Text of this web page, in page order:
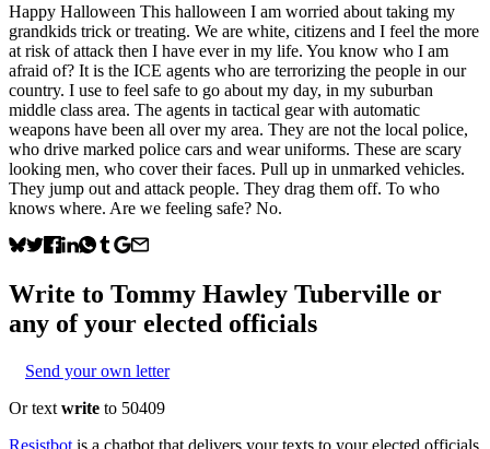
Happy Halloween This halloween I am worried about taking my
grandkids trick or treating. We are white, citizens and I feel the more
at risk of attack then I have ever in my life. You know who I am
afraid of? It is the ICE agents who are terrorizing the people in our
country. I use to feel safe to go about my day, in my suburban
middle class area. The agents in tactical gear with automatic
weapons have been all over my area. They are not the local police,
who drive marked police cars and wear uniforms. These are scary
looking men, who cover their faces. Pull up in unmarked vehicles.
They jump out and attack people. They drag them off. To who
knows where. Are we feeling safe? No.
Write to Tommy Hawley Tuberville or
any of your elected officials
Send your own letter
Or text write to 50409
Resistbot is a chatbot that delivers your texts to your elected officials